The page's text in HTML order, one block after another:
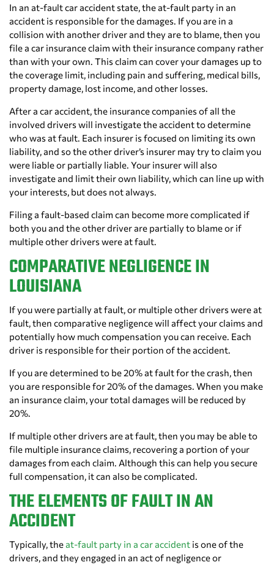
In an at-fault car accident state, the at-fault party in an
accident is responsible for the damages. If you are in a
collision with another driver and they are to blame, then you
file a car insurance claim with their insurance company rather
than with your own. This claim can cover your damages up to
the coverage limit, including pain and suffering, medical bills,
property damage, lost income, and other losses.
After a car accident, the insurance companies of all the
involved drivers will investigate the accident to determine
who was at fault. Each insurer is focused on limiting its own
liability, and so the other driver’s insurer may try to claim you
were liable or partially liable. Your insurer will also
investigate and limit their own liability, which can line up with
your interests, but does not always.
Filing a fault-based claim can become more complicated if
both you and the other driver are partially to blame or if
multiple other drivers were at fault.
COMPARATIVE NEGLIGENCE IN
LOUISIANA
If you were partially at fault, or multiple other drivers were at
fault, then comparative negligence will affect your claims and
potentially how much compensation you can receive. Each
driver is responsible for their portion of the accident.
If you are determined to be 20% at fault for the crash, then
you are responsible for 20% of the damages. When you make
an insurance claim, your total damages will be reduced by
20%.
If multiple other drivers are at fault, then you may be able to
file multiple insurance claims, recovering a portion of your
damages from each claim. Although this can help you secure
full compensation, it can also be complicated.
THE ELEMENTS OF FAULT IN AN
ACCIDENT
Typically, theat-fault party in a car accident is one of the
drivers, and they engaged in an act of negligence or